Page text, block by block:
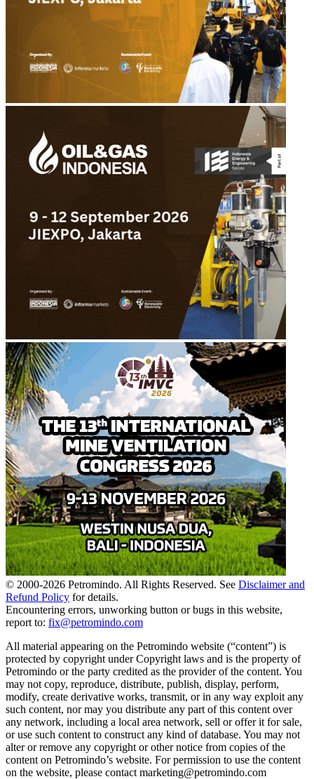
© 2000-2026 Petromindo. All Rights Reserved. See Disclaimer and
Refund Policy for details.
Encountering errors, unworking button or bugs in this website,
report to: fix@petromindo.com
All material appearing on the Petromindo website (“content”) is
protected by copyright under Copyright laws and is the property of
Petromindo or the party credited as the provider of the content. You
may not copy, reproduce, distribute, publish, display, perform,
modify, create derivative works, transmit, or in any way exploit any
such content, nor may you distribute any part of this content over
any network, including a local area network, sell or offer it for sale,
or use such content to construct any kind of database. You may not
alter or remove any copyright or other notice from copies of the
content on Petromindo’s website. For permission to use the content
on the website, please contact marketing@petromindo.com